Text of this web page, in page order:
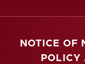
NOTICE OF
POLICY